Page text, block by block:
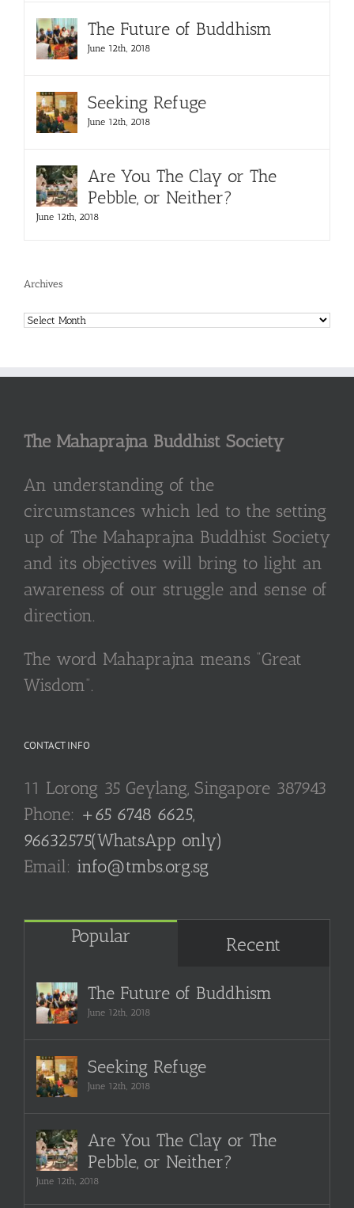
The Future of Buddhism
June 12th, 2018
Seeking Refuge
June 12th, 2018
Are You The Clay or The
Pebble, or Neither?
June 12th, 2018
Archives
Archives
The Mahaprajna Buddhist Society
An understanding of the
circumstances which led to the setting
up of The Mahaprajna Buddhist Society
and its objectives will bring to light an
awareness of our struggle and sense of
direction.
The word Mahaprajna means “Great
Wisdom”.
CONTACT INFO
11 Lorong 35 Geylang, Singapore 387943
Phone: +65 6748 6625,
96632575(WhatsApp only)
Email: info@tmbs.org.sg
Popular Recent
The Future of Buddhism
June 12th, 2018
Seeking Refuge
June 12th, 2018
Are You The Clay or The
Pebble, or Neither?
June 12th, 2018